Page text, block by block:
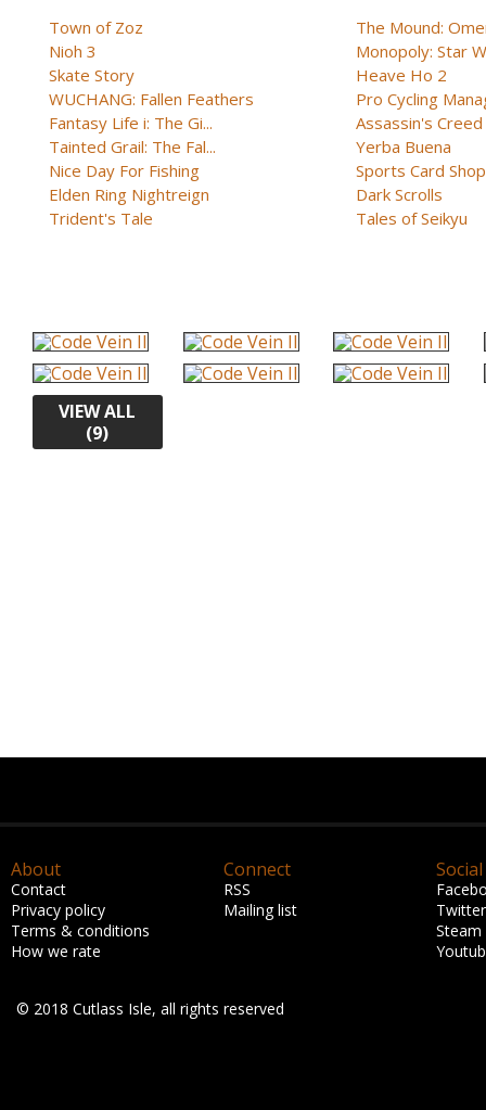
Town of Zoz
Nioh 3
Skate Story
WUCHANG: Fallen Feathers
Fantasy Life i: The Gi...
Tainted Grail: The Fal...
Nice Day For Fishing
Elden Ring Nightreign
Trident's Tale
The Mound:
Monopoly: Star
Heave Ho 2
Pro Cycling
Assassin's Creed
Yerba Buena
Sports Card Shop
Dark Scrolls
Tales of Seikyu
VIEW ALL
(9)
About
Contact
Privacy policy
Terms & conditions
How we rate
Connect
RSS
Mailing list
Social
Twitter
Steam
© 2018 Cutlass Isle, all rights reserved